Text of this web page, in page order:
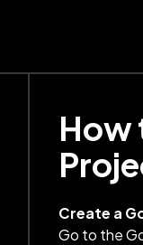
How
Create a
Go to the